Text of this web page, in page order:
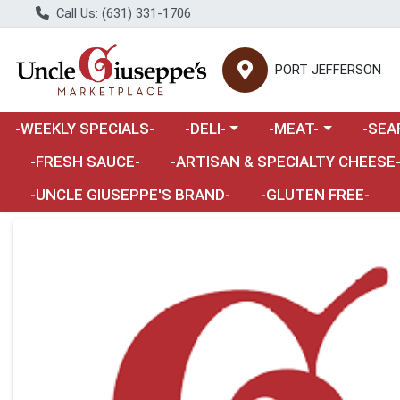
Call Us: (631) 331-1706
PORT JEFFERSON
-WEEKLY SPECIALS- Choose a category menu
-DELI- Choose a category
-MEAT- -
-FRESH SAUCE-
Choose a category menu
-ARTISAN & SPECIALTY CHEESE-
-UNCLE GIUSEPPE'S BRAND-
-GLUTEN FREE-